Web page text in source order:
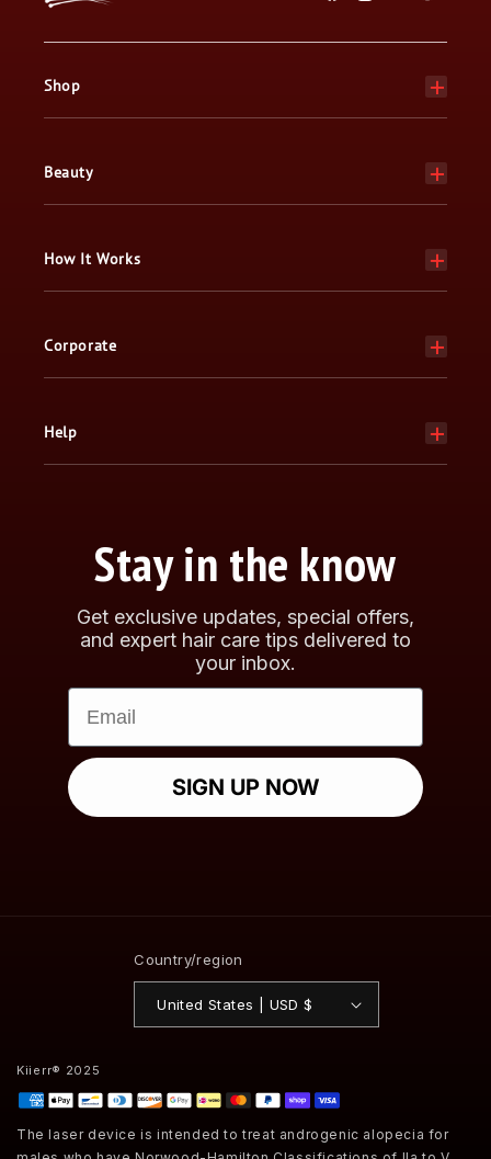
Facebook
Instagram
YouTube
Twitter
Shop
Beauty
How It Works
Corporate
Help
Stay in the know
Get exclusive updates, special offers,
and expert hair care tips delivered to
your inbox.
Email
SIGN UP NOW
Country/region
United States | USD $
Kiierr® 2025
Payment
The laser device is intended to treat androgenic alopecia for